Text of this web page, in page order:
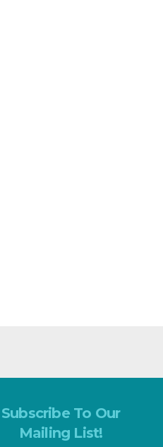
Subscribe To Our
Mailing List!